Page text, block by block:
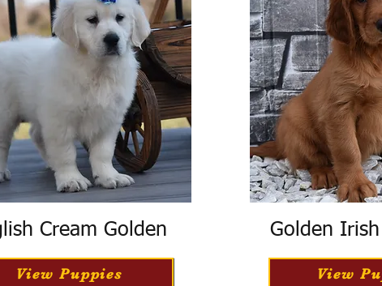
Cream Golden
View Puppies
Golden
View